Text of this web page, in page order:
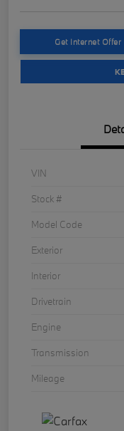
Get Internet Offer
VIN
Stock #
Model Code
Exterior
Interior
Drivetrain
Engine
Transmission
Mileage